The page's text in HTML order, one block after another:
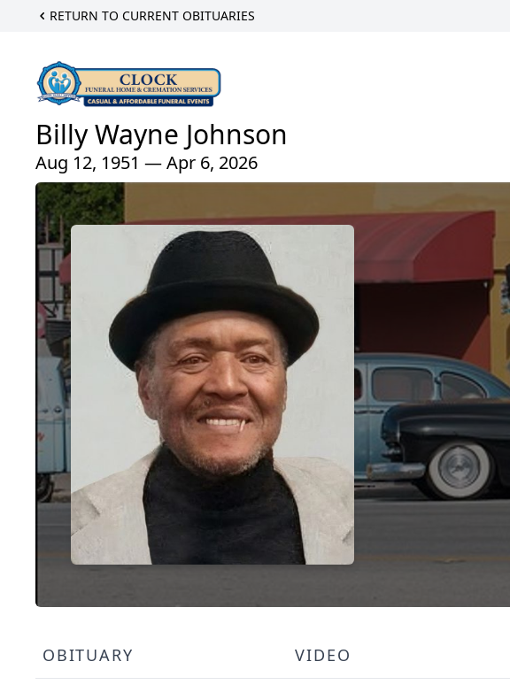
RETURN TO CURRENT OBITUARIES
Billy Wayne Johnson
Aug 12, 1951 — Apr 6, 2026
OBITUARY VIDEO